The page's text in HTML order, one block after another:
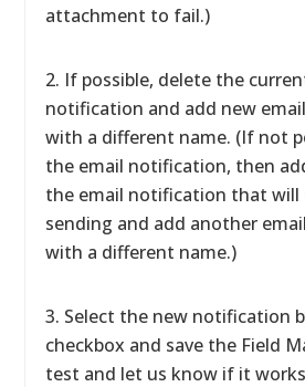
attachment to fail.)
2. If possible, delete the
notification and add new
with a different name. (If not
the email notification, then
the email notification that
sending and add another
with a different name.)
3. Select the new notification
checkbox and save the Field
test and let us know if it